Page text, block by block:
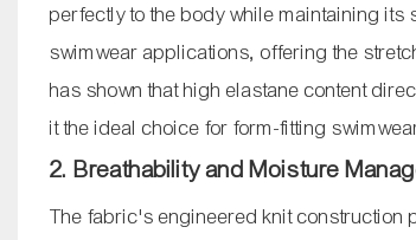
perfectly to the body while maintaining its
swimwear applications, offering the
has shown that high elastane content
it the ideal choice for form-fitting
2. Breathability and Moisture
The fabric's engineered knit construction